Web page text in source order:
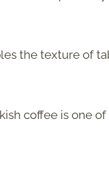
the texture of
coffee is one